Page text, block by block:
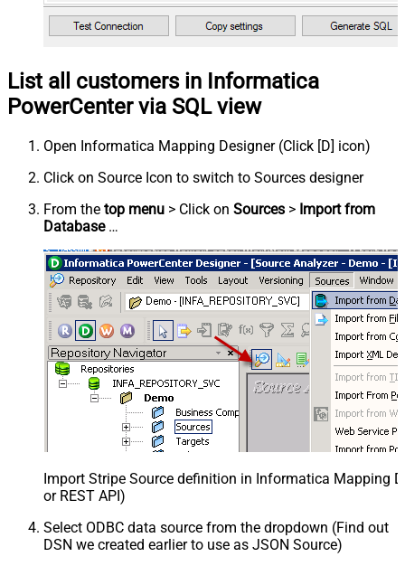
List all customers in Informatica
PowerCenter via SQL view
Open Informatica Mapping Designer (Click [D] icon)
Click on Source Icon to switch to Sources designer
From the top menu > Click on Sources > Import from
Database…
Import Stripe Source definition in Informatica Mapping
or REST API)
Select ODBC data source from the dropdown (Find out
DSN we created earlier to use as JSON Source)